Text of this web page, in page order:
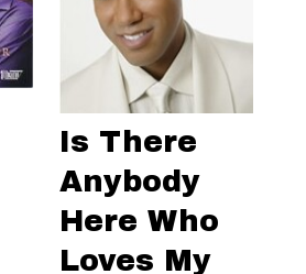
Is There
Anybody
Here Who
Loves My